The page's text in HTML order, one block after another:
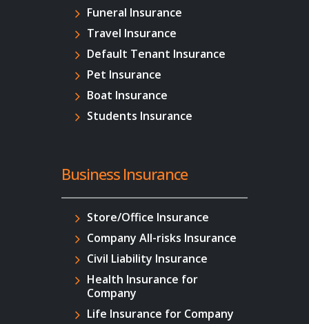
Funeral Insurance
Travel Insurance
Default Tenant Insurance
Pet Insurance
Boat Insurance
Students Insurance
Business Insurance
Store/Office Insurance
Company All-risks Insurance
Civil Liability Insurance
Health Insurance for
Company
Life Insurance for Company